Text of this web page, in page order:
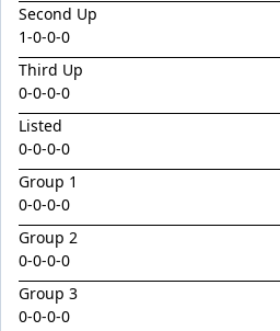
Eleven Aye
Emanating
Expecto Patronum
Falanghina
Ferivia
Flash Alice
Gala Queen
Gallantry
Gladiac
Second Up
1-0-0-0
Third Up
0-0-0-0
Listed
0-0-0-0
Group 1
0-0-0-0
Group 2
0-0-0-0
Group 3
0-0-0-0